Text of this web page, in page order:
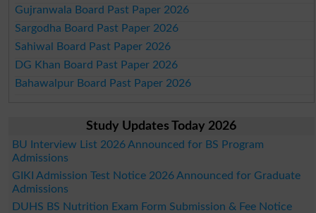
Gujranwala Board Past Paper 2026
Sargodha Board Past Paper 2026
Sahiwal Board Past Paper 2026
DG Khan Board Past Paper 2026
Bahawalpur Board Past Paper 2026
Study Updates Today 2026
BU Interview List 2026 Announced for BS Program
Admissions
GIKI Admission Test Notice 2026 Announced for Graduate
Admissions
DUHS BS Nutrition Exam Form Submission & Fee Notice